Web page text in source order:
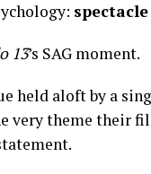
13’s SAG moment.
held aloft by a
very theme their